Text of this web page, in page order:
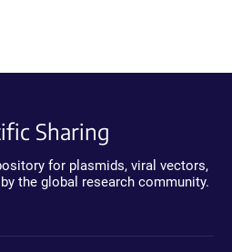
Sharing
for plasmids, viral vectors,
the global research community.